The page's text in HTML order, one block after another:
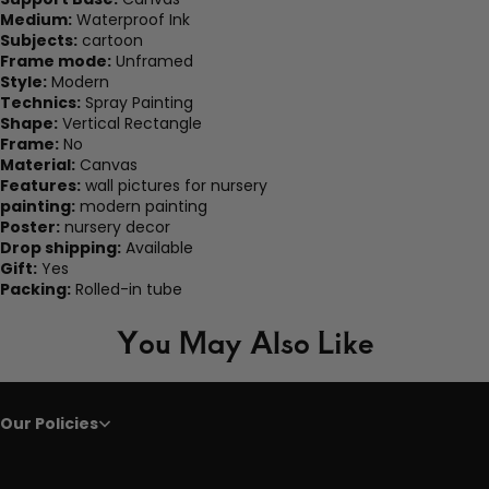
Medium: Waterproof Ink
Subjects: cartoon
Frame mode: Unframed
Style: Modern
Technics: Spray Painting
Shape: Vertical Rectangle
Frame: No
Material: Canvas
Features: wall pictures for nursery
painting: modern painting
Poster: nursery decor
Drop shipping: Available
Gift: Yes
Packing: Rolled-in tube
You May Also Like
Our Policies